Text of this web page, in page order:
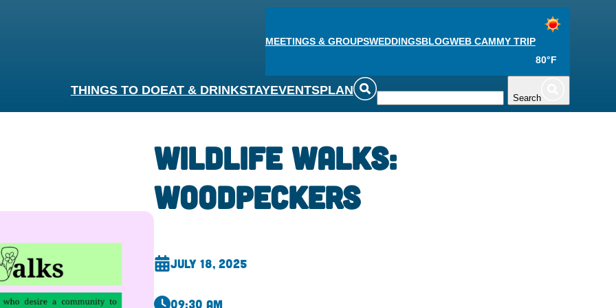
MEETINGS & GROUPSWEDDINGSBLOGWEB CAMMY TRIP
80°F
THINGS TO DOEAT & DRINKSTAYEVENTSPLAN
Search
Wildlife Walks:
Woodpeckers
July 18, 2025
09:30 am